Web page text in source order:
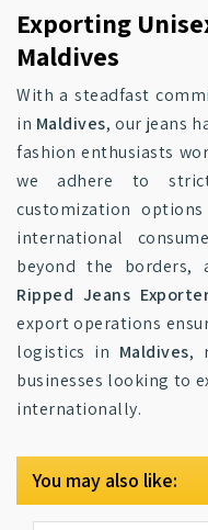
Exporting
Maldives
With a steadfast
in Maldives, our jeans
fashion enthusiasts
we adhere to
customization
international
beyond the borders,
Ripped Jeans
export operations
logistics in Maldives,
businesses looking to
internationally.
You may also like: